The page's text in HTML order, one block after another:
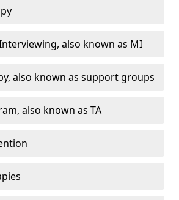
also known as MI
also known as support groups
also known as TA